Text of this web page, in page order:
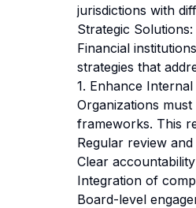
jurisdictions with
Strategic
Financial
strategies that
1. Enhance
Organizations
frameworks. This
Regular review
Clear
Integration of
Board-level